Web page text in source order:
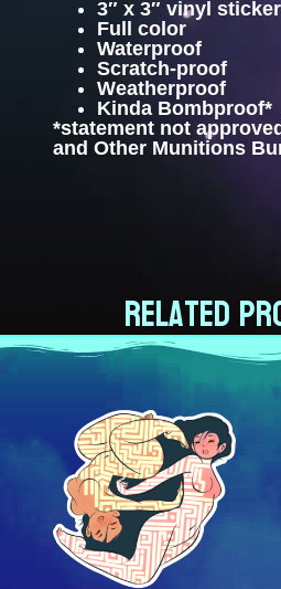
3″ x 3″ vinyl sticker
Full color
Waterproof
Scratch-proof
Weatherproof
Kinda Bombproof*
*statement not
and Other Munitions
Related